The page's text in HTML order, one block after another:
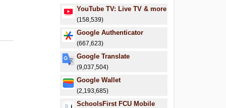
YouTube TV: Live TV & more
(158,539)
Google Authenticator
(667,623)
Google Translate
(9,037,504)
Google Wallet
(2,193,685)
SchoolsFirst FCU Mobile